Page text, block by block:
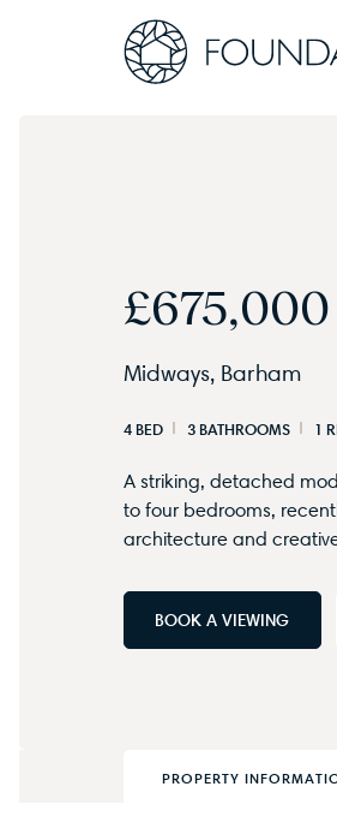
£675,000
Midways, Barham
4 BED 3 BATHROOMS 1
A striking, detached
to four bedrooms,
architecture and
BOOK A VIEWING
PROPERTY